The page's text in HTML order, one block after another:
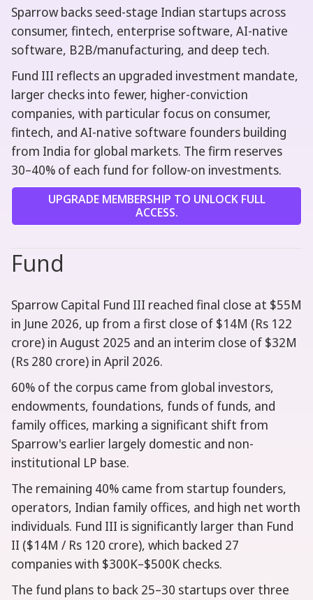
Sparrow backs seed-stage Indian startups across
consumer, fintech, enterprise software, AI-native
software, B2B/manufacturing, and deep tech.
Fund III reflects an upgraded investment mandate,
larger checks into fewer, higher-conviction
companies, with particular focus on consumer,
fintech, and AI-native software founders building
from India for global markets. The firm reserves
30–40% of each fund for follow-on investments.
UPGRADE MEMBERSHIP TO UNLOCK FULL
ACCESS.
Fund
Sparrow Capital Fund III reached final close at $55M
in June 2026, up from a first close of $14M (Rs 122
crore) in August 2025 and an interim close of $32M
(Rs 280 crore) in April 2026.
60% of the corpus came from global investors,
endowments, foundations, funds of funds, and
family offices, marking a significant shift from
Sparrow's earlier largely domestic and non-
institutional LP base.
The remaining 40% came from startup founders,
operators, Indian family offices, and high net worth
individuals. Fund III is significantly larger than Fund
II ($14M / Rs 120 crore), which backed 27
companies with $300K–$500K checks.
The fund plans to back 25–30 startups over three